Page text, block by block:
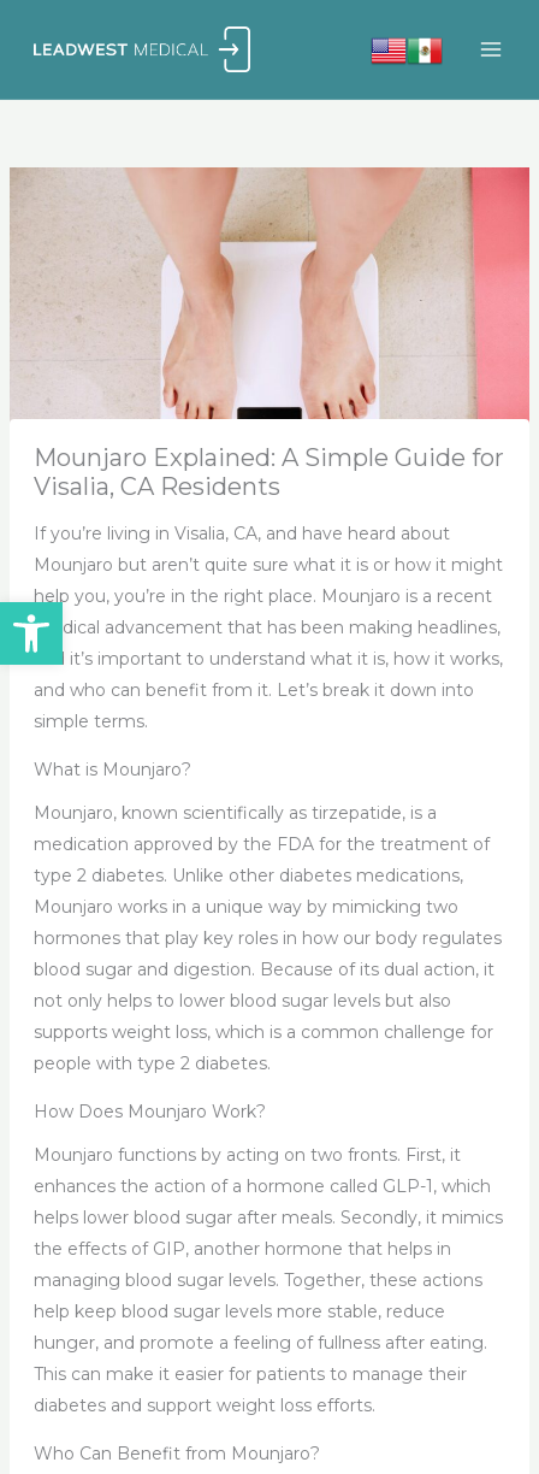
Open toolbar
Mounjaro Explained: A Simple Guide for
Visalia, CA Residents
If you’re living in Visalia, CA, and have heard about
Mounjaro but aren’t quite sure what it is or how it might
help you, you’re in the right place. Mounjaro is a recent
medical advancement that has been making headlines,
and it’s important to understand what it is, how it works,
and who can benefit from it. Let’s break it down into
simple terms.
What is Mounjaro?
Mounjaro, known scientifically as tirzepatide, is a
medication approved by the FDA for the treatment of
type 2 diabetes. Unlike other diabetes medications,
Mounjaro works in a unique way by mimicking two
hormones that play key roles in how our body regulates
blood sugar and digestion. Because of its dual action, it
not only helps to lower blood sugar levels but also
supports weight loss, which is a common challenge for
people with type 2 diabetes.
How Does Mounjaro Work?
Mounjaro functions by acting on two fronts. First, it
enhances the action of a hormone called GLP-1, which
helps lower blood sugar after meals. Secondly, it mimics
the effects of GIP, another hormone that helps in
managing blood sugar levels. Together, these actions
help keep blood sugar levels more stable, reduce
hunger, and promote a feeling of fullness after eating.
This can make it easier for patients to manage their
diabetes and support weight loss efforts.
Who Can Benefit from Mounjaro?